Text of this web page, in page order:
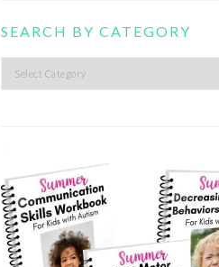
SEARCH BY CATEGORY
Search